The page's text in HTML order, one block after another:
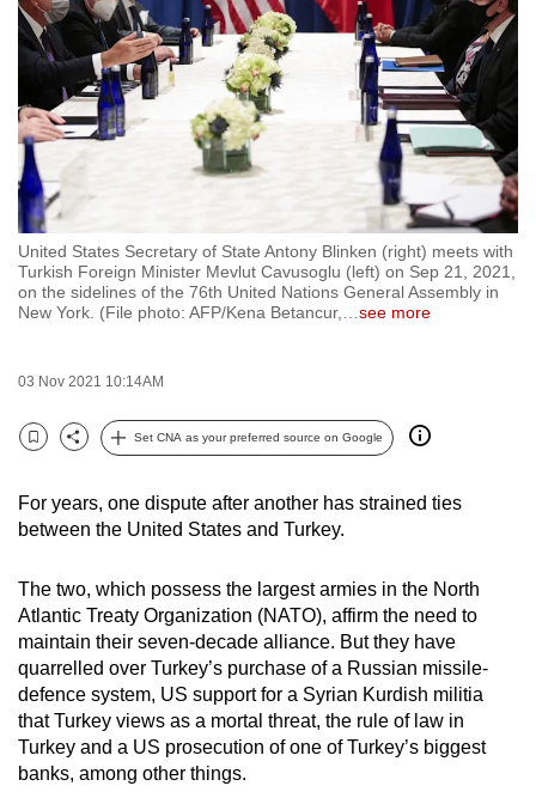
United States Secretary of State Antony Blinken (right) meets with
Turkish Foreign Minister Mevlut Cavusoglu (left) on Sep 21, 2021,
on the sidelines of the 76th United Nations General Assembly in
New York. (File photo: AFP/Kena Betancur,
see more
03 Nov 2021 10:14AM
Bookmark
Share
Set CNA as your preferred source on Google
For years, one dispute after another has strained ties
between the United States and Turkey.
The two, which possess the largest armies in the North
Atlantic Treaty Organization (NATO), affirm the need to
maintain their seven-decade alliance. But they have
quarrelled over Turkey’s purchase of a Russian missile-
defence system, US support for a Syrian Kurdish militia
that Turkey views as a mortal threat, the rule of law in
Turkey and a US prosecution of one of Turkey’s biggest
banks, among other things.
to
switch
browsers
but
we
want
your
experience
with
CNA
to
fast,
and
best
it
possibly
be.
To
continue,
upgrade
to